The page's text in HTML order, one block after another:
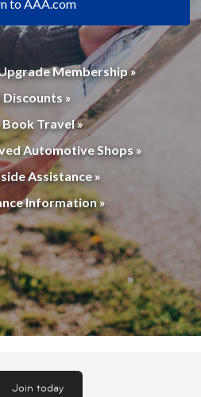
to AAA.com
Membership »
Discounts »
Book Travel »
Automotive Shops »
Assistance »
Information »
Join today